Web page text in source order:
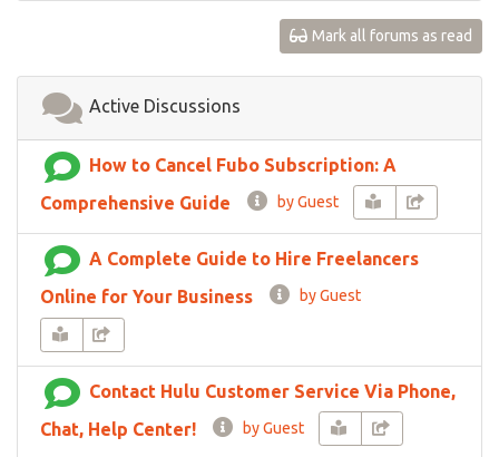
Mark all forums as read
Active Discussions
How to Cancel Fubo Subscription: A
Comprehensive Guide
by Guest
A Complete Guide to Hire Freelancers
Online for Your Business
by Guest
Contact Hulu Customer Service Via Phone,
Chat, Help Center!
by Guest